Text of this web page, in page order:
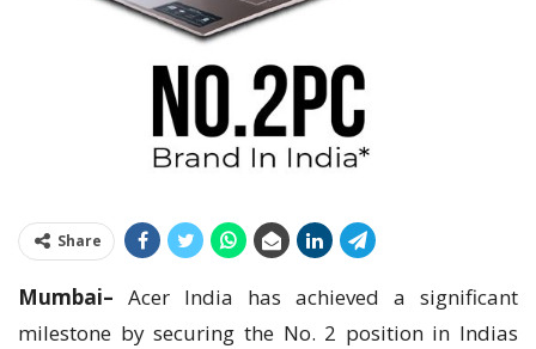
Share
Mumbai– Acer India has achieved a significant
milestone by securing the No. 2 position in Indias